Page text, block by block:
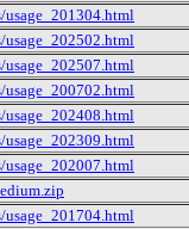
usage_201304.html
usage_202502.html
usage_202507.html
usage_200702.html
usage_202408.html
usage_202309.html
usage_202007.html
usage_201704.html